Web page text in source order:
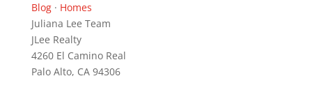
Blog· Homes
Juliana Lee Team
JLee Realty
4260 El Camino Real
Palo Alto, CA 94306